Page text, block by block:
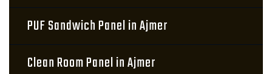
PUF Sandwich Panel in Ajmer
Clean Room Panel in Ajmer